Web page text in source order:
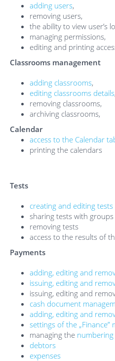
adding users,
removing users,
the ability to view user’s
managing permissions,
editing and printing
Classrooms management
adding classrooms,
editing classrooms details
removing classrooms,
archiving classrooms,
Calendar
access to the Calendar
printing the calendars
Tests
creating and editing tests
sharing tests with
removing tests
access to the results of
Payments
adding, editing and
issuing, editing and
issuing, editing and
cash document
adding, editing and
settings of the „Finance”
managing the numbering
debtors
expenses